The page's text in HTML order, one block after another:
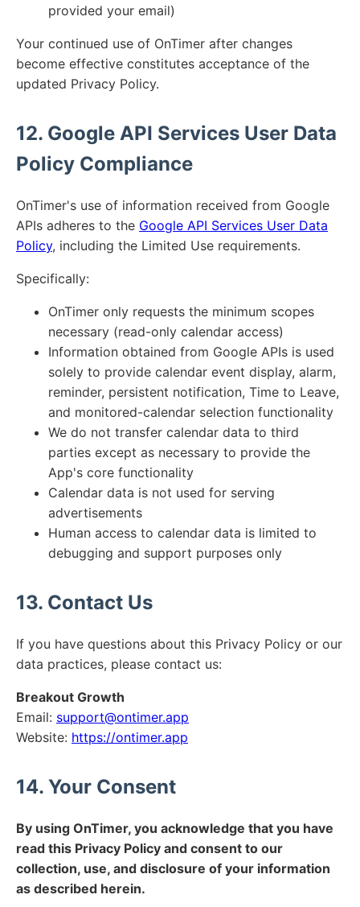
provided your email)
Your continued use of OnTimer after changes
become effective constitutes acceptance of the
updated Privacy Policy.
12. Google API Services User Data
Policy Compliance
OnTimer's use of information received from Google
APIs adheres to the Google API Services User Data
Policy, including the Limited Use requirements.
Specifically:
OnTimer only requests the minimum scopes
necessary (read-only calendar access)
Information obtained from Google APIs is used
solely to provide calendar event display, alarm,
reminder, persistent notification, Time to Leave,
and monitored-calendar selection functionality
We do not transfer calendar data to third
parties except as necessary to provide the
App's core functionality
Calendar data is not used for serving
advertisements
Human access to calendar data is limited to
debugging and support purposes only
13. Contact Us
If you have questions about this Privacy Policy or our
data practices, please contact us:
Breakout Growth
Email: support@ontimer.app
Website: https://ontimer.app
14. Your Consent
By using OnTimer, you acknowledge that you have
read this Privacy Policy and consent to our
collection, use, and disclosure of your information
as described herein.